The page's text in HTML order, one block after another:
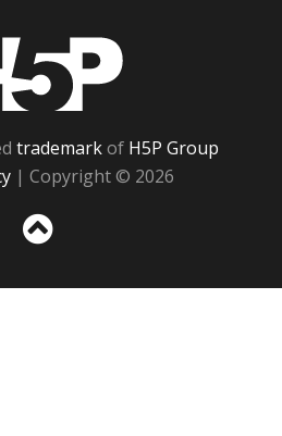
trademarkof H5P Group
| Copyright © 2026